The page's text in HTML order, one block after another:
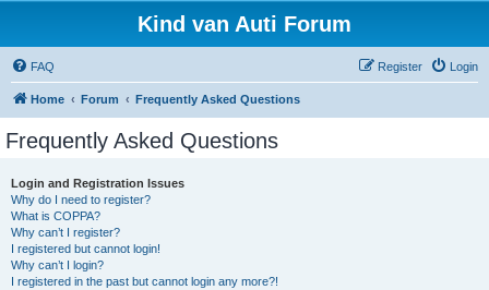
Kind van Auti Forum
FAQ Login
Register
Home Forum Frequently Asked Questions
Frequently Asked Questions
Login and Registration Issues
Why do I need to register?
What is COPPA?
Why can’t I register?
I registered but cannot login!
Why can’t I login?
I registered in the past but cannot login any more?!